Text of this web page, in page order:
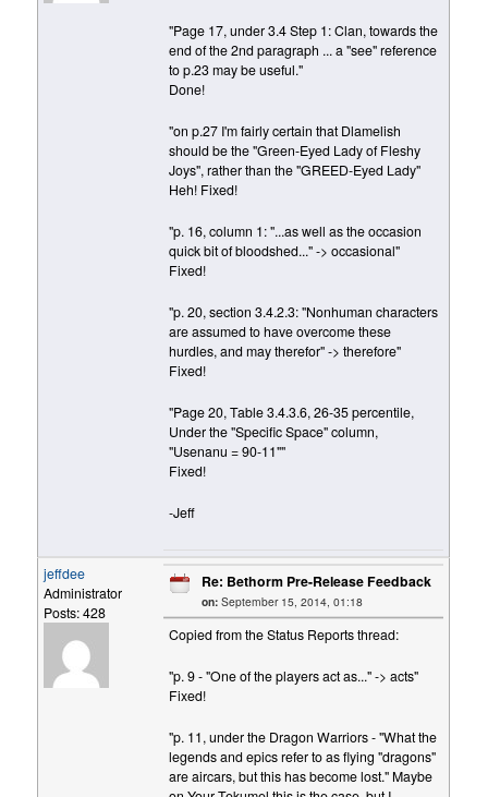
"Page 17, under 3.4 Step 1: Clan, towards the
end of the 2nd paragraph ... a "see" reference
to p.23 may be useful."
Done!
"on p.27 I'm fairly certain that Dlamelish
should be the "Green-Eyed Lady of Fleshy
Joys", rather than the "GREED-Eyed Lady"
Heh! Fixed!
"p. 16, column 1: "...as well as the occasion
quick bit of bloodshed..." -> occasional"
Fixed!
"p. 20, section 3.4.2.3: "Nonhuman characters
are assumed to have overcome these
hurdles, and may therefor" -> therefore"
Fixed!
"Page 20, Table 3.4.3.6, 26-35 percentile,
Under the "Specific Space" column,
"Usenanu = 90-11""
Fixed!
-Jeff
jeffdee
Administrator
Posts: 428
Re: Bethorm Pre-Release Feedback
on:September 15, 2014, 01:18
Copied from the Status Reports thread:
"p. 9 - "One of the players act as..." -> acts"
Fixed!
"p. 11, under the Dragon Warriors - "What the
legends and epics refer to as flying "dragons"
are aircars, but this has become lost." Maybe